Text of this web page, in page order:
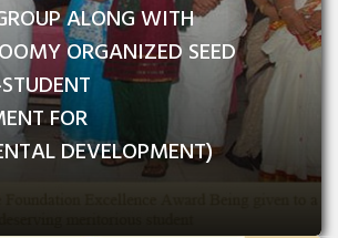
ALONG WITH
ORGANIZED SEED
FOR
DEVELOPMENT)